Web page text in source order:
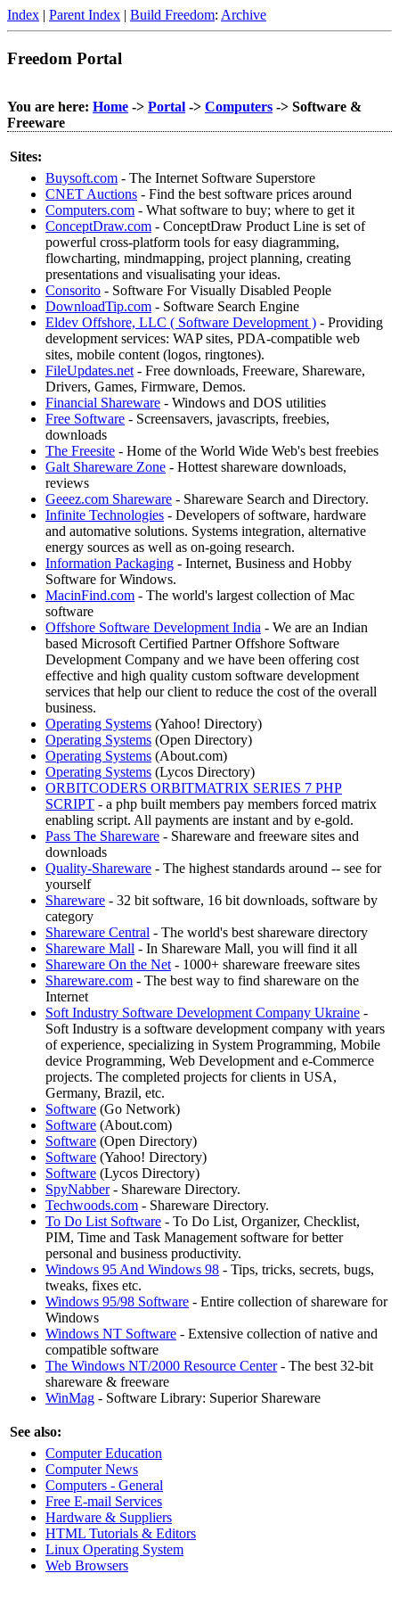
Index | Parent Index | Build Freedom: Archive
Freedom Portal
You are here: Home -> Portal -> Computers -> Software &
Freeware
Sites:
Buysoft.com - The Internet Software Superstore
CNET Auctions - Find the best software prices around
Computers.com - What software to buy; where to get it
ConceptDraw.com - ConceptDraw Product Line is set of
powerful cross-platform tools for easy diagramming,
flowcharting, mindmapping, project planning, creating
presentations and visualisating your ideas.
Consorito - Software For Visually Disabled People
DownloadTip.com - Software Search Engine
Eldev Offshore, LLC ( Software Development ) - Providing
development services: WAP sites, PDA-compatible web
sites, mobile content (logos, ringtones).
FileUpdates.net - Free downloads, Freeware, Shareware,
Drivers, Games, Firmware, Demos.
Financial Shareware - Windows and DOS utilities
Free Software - Screensavers, javascripts, freebies,
downloads
The Freesite - Home of the World Wide Web's best freebies
Galt Shareware Zone - Hottest shareware downloads,
reviews
Geeez.com Shareware - Shareware Search and Directory.
Infinite Technologies - Developers of software, hardware
and automative solutions. Systems integration, alternative
energy sources as well as on-going research.
Information Packaging - Internet, Business and Hobby
Software for Windows.
MacinFind.com - The world's largest collection of Mac
software
Offshore Software Development India - We are an Indian
based Microsoft Certified Partner Offshore Software
Development Company and we have been offering cost
effective and high quality custom software development
services that help our client to reduce the cost of the overall
business.
Operating Systems (Yahoo! Directory)
Operating Systems (Open Directory)
Operating Systems (About.com)
Operating Systems (Lycos Directory)
ORBITCODERS ORBITMATRIX SERIES 7 PHP
SCRIPT - a php built members pay members forced matrix
enabling script. All payments are instant and by e-gold.
Pass The Shareware - Shareware and freeware sites and
downloads
Quality-Shareware - The highest standards around -- see for
yourself
Shareware - 32 bit software, 16 bit downloads, software by
category
Shareware Central - The world's best shareware directory
Shareware Mall - In Shareware Mall, you will find it all
Shareware On the Net - 1000+ shareware freeware sites
Shareware.com - The best way to find shareware on the
Internet
Soft Industry Software Development Company Ukraine -
Soft Industry is a software development company with years
of experience, specializing in System Programming, Mobile
device Programming, Web Development and e-Commerce
projects. The completed projects for clients in USA,
Germany, Brazil, etc.
Software (Go Network)
Software (About.com)
Software (Open Directory)
Software (Yahoo! Directory)
Software (Lycos Directory)
SpyNabber- Shareware Directory.
Techwoods.com - Shareware Directory.
To Do List Software - To Do List, Organizer, Checklist,
PIM, Time and Task Management software for better
personal and business productivity.
Windows 95 And Windows 98 - Tips, tricks, secrets, bugs,
tweaks, fixes etc.
Windows 95/98 Software - Entire collection of shareware for
Windows
Windows NT Software - Extensive collection of native and
compatible software
The Windows NT/2000 Resource Center- The best 32-bit
shareware & freeware
WinMag - Software Library: Superior Shareware
See also:
Computer Education
Computer News
Computers - General
Free E-mail Services
Hardware & Suppliers
HTML Tutorials & Editors
Linux Operating System
Web Browsers